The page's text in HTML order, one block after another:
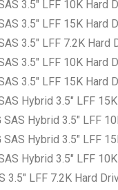
3.5″ LFF 10K Hard
3.5″ LFF 15K Hard
3.5″ LFF 7.2K Hard
3.5″ LFF 10K Hard
3.5″ LFF 15K Hard
Hybrid 3.5″ LFF
Hybrid 3.5″ LFF
Hybrid 3.5″ LFF
Hybrid 3.5″ LFF
LFF 7.2K Hard